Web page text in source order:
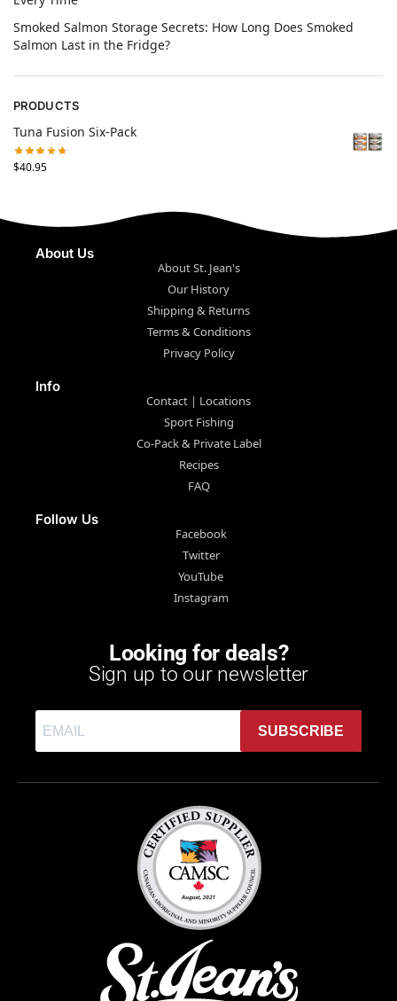
Smoked Salmon Storage Secrets: How Long Does Smoked
Salmon Last in the Fridge?
PRODUCTS
Tuna Fusion Six-Pack
$40.95
About Us
About St. Jean's
Our History
Shipping & Returns
Terms & Conditions
Privacy Policy
Info
Contact | Locations
Sport Fishing
Co-Pack & Private Label
Recipes
FAQ
Follow Us
Facebook
Twitter
YouTube
Instagram
Looking for deals?
Sign up to our newsletter
SUBSCRIBE